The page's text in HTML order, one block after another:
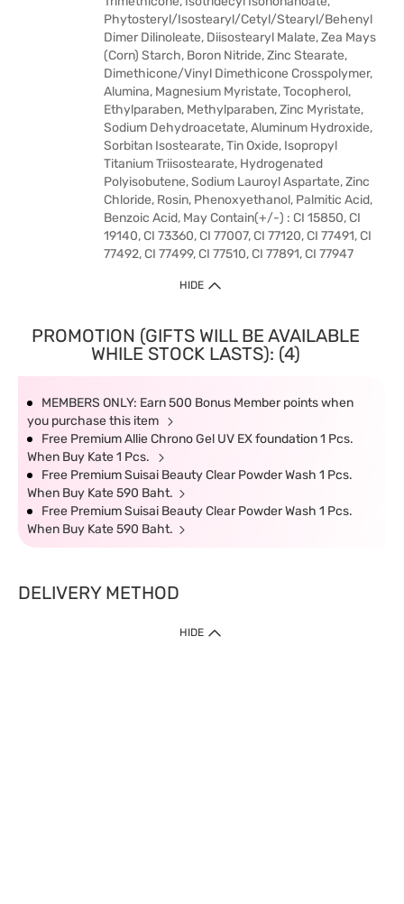
Phytosteryl/Isostearyl/Cetyl/Stearyl/Behenyl
Dimer Dilinoleate, Diisostearyl Malate, Zea Mays
(Corn) Starch, Boron Nitride, Zinc Stearate,
Dimethicone/Vinyl Dimethicone Crosspolymer,
Alumina, Magnesium Myristate, Tocopherol,
Ethylparaben, Methylparaben, Zinc Myristate,
Sodium Dehydroacetate, Aluminum Hydroxide,
Sorbitan Isostearate, Tin Oxide, Isopropyl
Titanium Triisostearate, Hydrogenated
Polyisobutene, Sodium Lauroyl Aspartate, Zinc
Chloride, Rosin, Phenoxyethanol, Palmitic Acid,
Benzoic Acid, May Contain(+/-) : CI 15850, CI
19140, CI 73360, CI 77007, CI 77120, CI 77491, CI
77492, CI 77499, CI 77510, CI 77891, CI 77947
HIDE
PROMOTION (GIFTS WILL BE AVAILABLE
WHILE STOCK LASTS): (4)
MEMBERS ONLY: Earn 500 Bonus Member points when
you purchase this item
Free Premium Allie Chrono Gel UV EX foundation 1 Pcs.
When Buy Kate 1 Pcs.
Free Premium Suisai Beauty Clear Powder Wash 1 Pcs.
When Buy Kate 590 Baht.
Free Premium Suisai Beauty Clear Powder Wash 1 Pcs.
When Buy Kate 590 Baht.
DELIVERY METHOD
HIDE